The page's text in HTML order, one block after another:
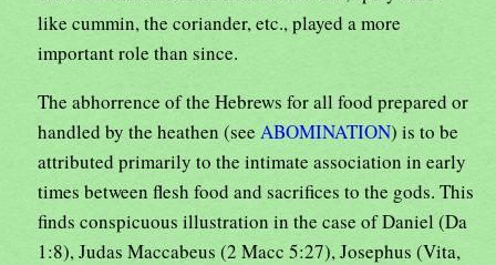
like cummin, the coriander, etc., played a more
important role than since.
The abhorrence of the Hebrews for all food prepared or
handled by the heathen (see ABOMINATION) is to be
attributed primarily to the intimate association in early
times between flesh food and sacrifices to the gods. This
finds conspicuous illustration in the case of Daniel (Da
1:8), Judas Maccabeus (2 Macc 5:27), Josephus (Vita,